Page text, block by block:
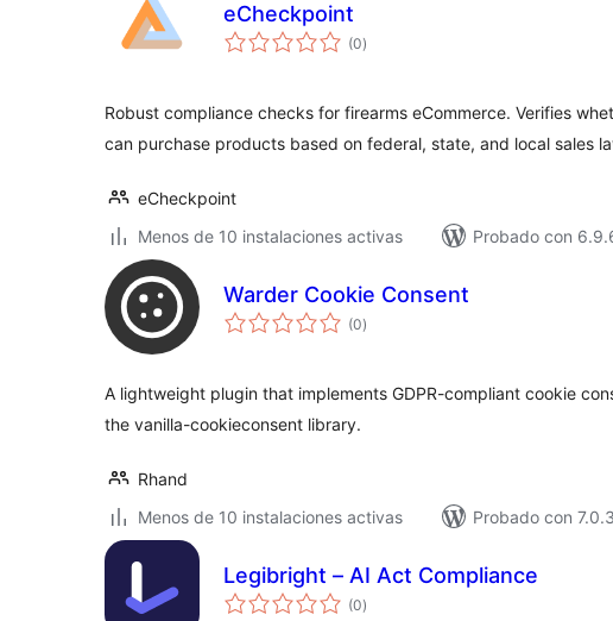
eCheckpoint
(0total
de
)
Robust compliance checks for firearms eCommerce. Verifies
can purchase products based on federal, state, and local sales
eCheckpoint
Menos de 10 instalaciones activas
Probado con
Warder Cookie Consent
(0total
de
)
A lightweight plugin that implements GDPR-compliant cookie
the vanilla-cookieconsent library.
Rhand
Menos de 10 instalaciones activas
Probado con 7.0.3
Legibright – AI Act Compliance
(0total
de
)